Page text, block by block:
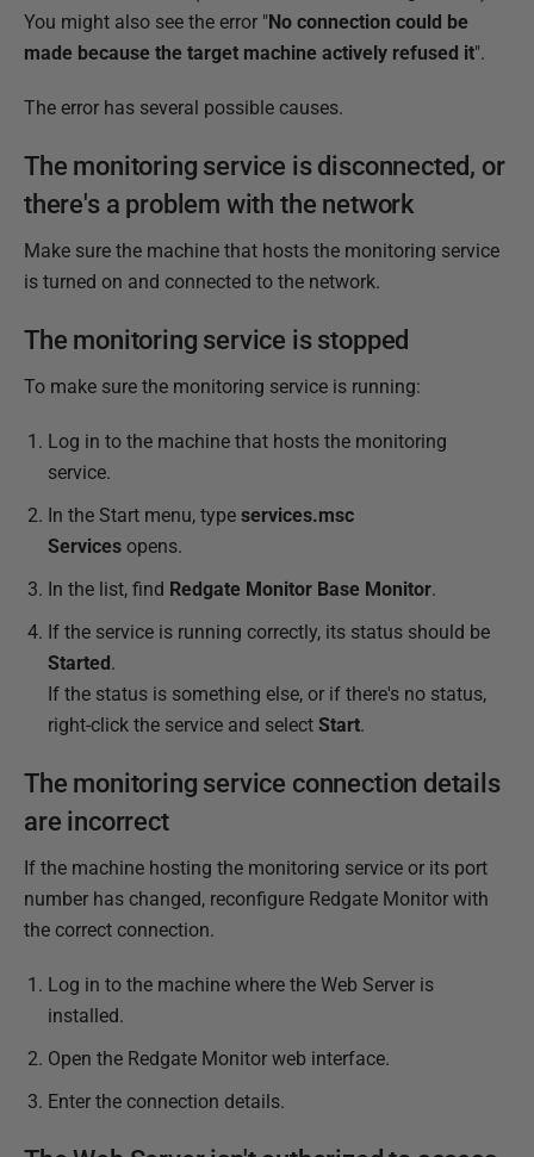
b
l
s
e
d
2
8
a
c
2
2
You might also see the error "No connection could be
made because the target machine actively refused it".
The error has several possible causes.
The monitoring service is disconnected, or
there's a problem with the network
Make sure the machine that hosts the monitoring service
is turned on and connected to the network.
The monitoring service is stopped
To make sure the monitoring service is running:
Log in to the machine that hosts the monitoring
service.
In the Start menu, type services.msc
Services opens.
In the list, find Redgate Monitor Base Monitor.
If the service is running correctly, its status should be
Started.
If the status is something else, or if there's no status,
right-click the service and select Start.
The monitoring service connection details
are incorrect
If the machine hosting the monitoring service or its port
number has changed, reconfigure Redgate Monitor with
the correct connection.
Log in to the machine where the Web Server is
installed.
Open the Redgate Monitor web interface.
Enter the connection details.